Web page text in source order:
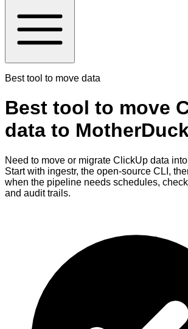
Best tool to move data
Best tool to move
data to
Need to move or migrate ClickUp data
Start with ingestr, the open-source CLI,
when the pipeline needs schedules,
and audit trails.